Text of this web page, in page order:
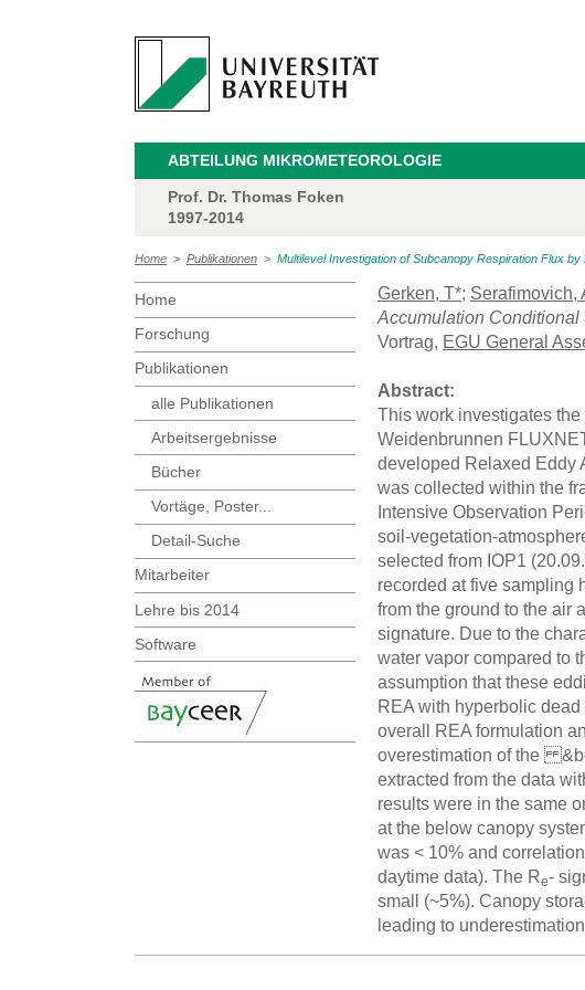
ABTEILUNG MIKROMETEOROLOGIE
Prof. Dr. Thomas Foken
1997-2014
Home > Publikationen > Multilevel Investigation of Subcanopy Respiration Flux
Home
Forschung
Publikationen
alle Publikationen
Arbeitsergebnisse
Bücher
Vortäge, Poster...
Detail-Suche
Mitarbeiter
Lehre bis 2014
Software
Gerken, T*; Serafimovich,
Accumulation
Vortrag, EGU General
Abstract:
This work investigates
Weidenbrunnen
developed Relaxed Eddy
was collected within the
Intensive Observation
soil-vegetation-
selected from IOP1
recorded at five sampling
from the ground to the air
signature. Due to the
water vapor compared to
assumption that these
REA with hyperbolic
overall REA formulation
overestimation of the
extracted from the data
results were in the same
at the below canopy
was < 10% and
daytime data). The Re-
small (~5%). Canopy
leading to